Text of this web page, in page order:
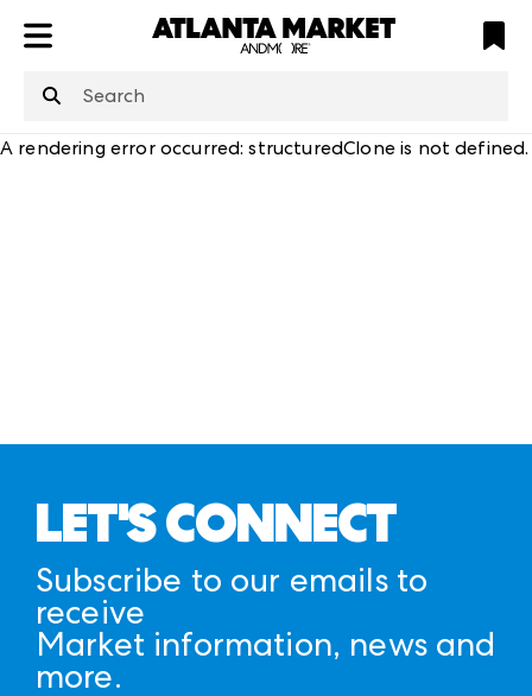
structuredClone
is not defined
A rendering error occurred:structuredClone is not defined.
LET'S CONNECT
Subscribe to our emails to
receive
Market information, news and
more.